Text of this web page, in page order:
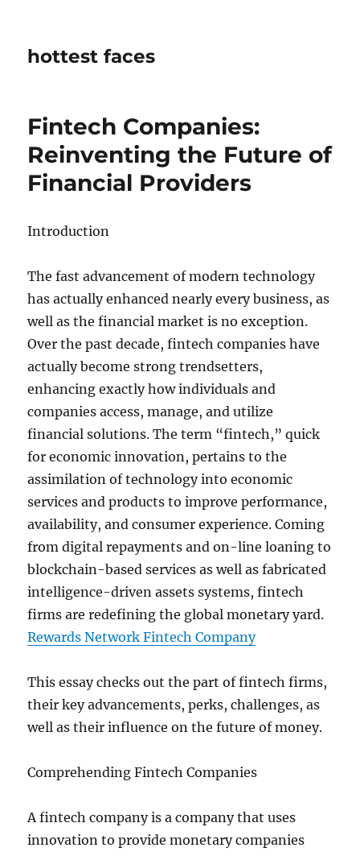
hottest faces
Fintech Companies:
Reinventing the Future of
Financial Providers
Introduction
The fast advancement of modern technology
has actually enhanced nearly every business, as
well as the financial market is no exception.
Over the past decade, fintech companies have
actually become strong trendsetters,
enhancing exactly how individuals and
companies access, manage, and utilize
financial solutions. The term “fintech,” quick
for economic innovation, pertains to the
assimilation of technology into economic
services and products to improve performance,
availability, and consumer experience. Coming
from digital repayments and on-line loaning to
blockchain-based services as well as fabricated
intelligence-driven assets systems, fintech
firms are redefining the global monetary yard.
Rewards Network Fintech Company
This essay checks out the part of fintech firms,
their key advancements, perks, challenges, as
well as their influence on the future of money.
Comprehending Fintech Companies
A fintech company is a company that uses
innovation to provide monetary companies